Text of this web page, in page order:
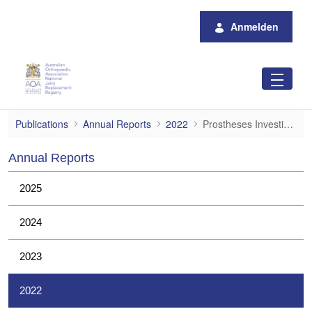
Anmelden
Prostheses Investigations
Publications Annual Reports 2022 Prostheses Investigations
Annual Reports
2025
2024
2023
2022